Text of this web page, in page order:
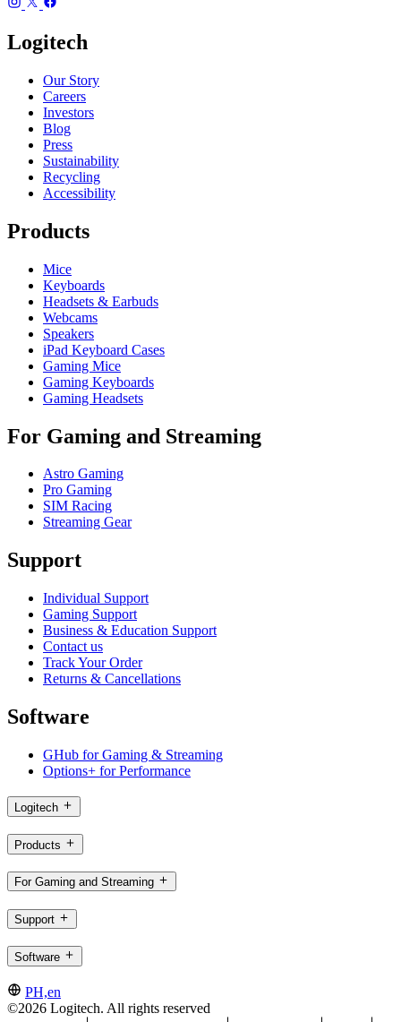
Logitech
Our Story
Careers
Investors
Blog
Press
Sustainability
Recycling
Accessibility
Products
Mice
Keyboards
Headsets & Earbuds
Webcams
Speakers
iPad Keyboard Cases
Gaming Mice
Gaming Keyboards
Gaming Headsets
For Gaming and Streaming
Astro Gaming
Pro Gaming
SIM Racing
Streaming Gear
Support
Individual Support
Gaming Support
Business & Education Support
Contact us
Track Your Order
Returns & Cancellations
Software
GHub for Gaming & Streaming
Options+ for Performance
Logitech
Products
For Gaming and Streaming
Support
Software
PH,en
©2026 Logitech. All rights reserved